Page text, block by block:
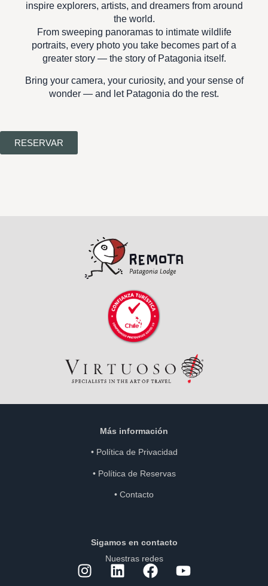
inspire explorers, artists, and dreamers from around
the world.
From sweeping panoramas to intimate wildlife
portraits, every photo you take becomes part of a
greater story — the story of Patagonia itself.
Bring your camera, your curiosity, and your sense of
wonder — and let Patagonia do the rest.
RESERVAR
Más información
• Política de Privacidad
• Política de Reservas
• Contacto
Sigamos en contacto
Nuestras redes